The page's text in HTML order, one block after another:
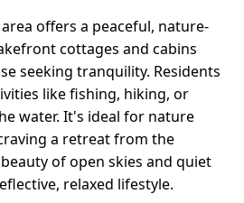
offers a peaceful, nature-
cottages and cabins
seeking tranquility. Residents
like fishing, hiking, or
water. It's ideal for nature
a retreat from the
of open skies and quiet
relaxed lifestyle.